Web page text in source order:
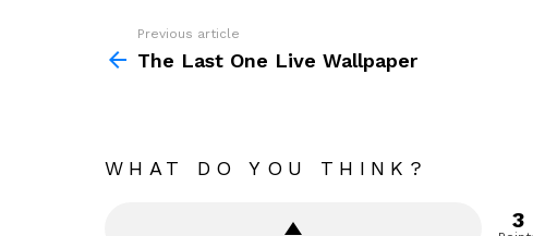
more
Previous article
The Last One Live Wallpaper
WHAT DO YOU THINK?
3